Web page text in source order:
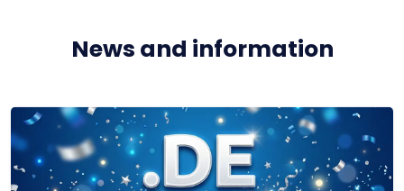
News and information